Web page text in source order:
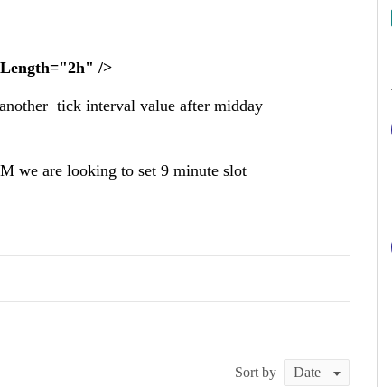
/>
tick interval value after midday
we are looking to set 9 minute slot
Sort by